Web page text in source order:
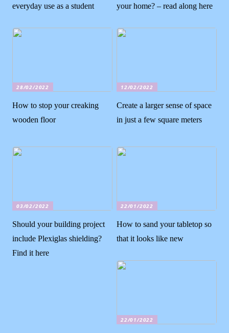
everyday use as a student your home? – read along here
28/02/2022
How to stop your creaking
wooden floor
12/02/2022
Create a larger sense of space
in just a few square meters
03/02/2022
Should your building project
include Plexiglas shielding?
Find it here
22/01/2022
How to sand your tabletop so
that it looks like new
22/01/2022